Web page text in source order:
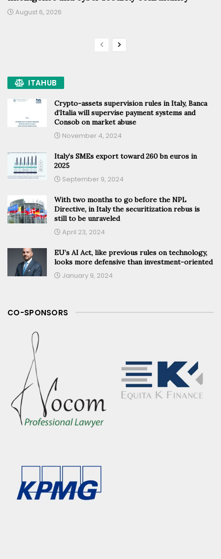
August 6, 2026
ITAHUB
Crypto-assets supervision rules in Italy, Banca
d’Italia will supervise payment systems and
Consob on market abuse
November 4, 2024
Italy’s SMEs export toward 260 bn euros in
2025
September 9, 2024
With two months to go before the NPL
Directive, in Italy the securitization rebus is
still to be unraveled
April 23, 2024
EU’s AI Act, like previous rules on technology,
looks more defensive than investment-oriented
January 9, 2024
CO-SPONSORS